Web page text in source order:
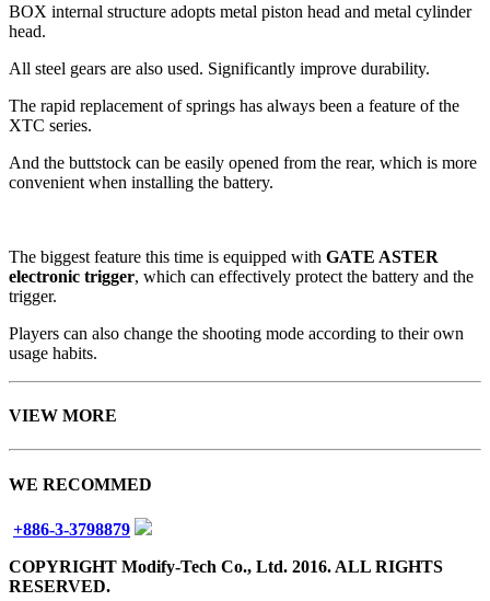
BOX internal structure adopts metal piston head and metal cylinder
head.
All steel gears are also used. Significantly improve durability.
The rapid replacement of springs has always been a feature of the
XTC series.
And the buttstock can be easily opened from the rear, which is more
convenient when installing the battery.
The biggest feature this time is equipped with GATE ASTER
electronic trigger, which can effectively protect the battery and the
trigger.
Players can also change the shooting mode according to their own
usage habits.
VIEW MORE
WE RECOMMED
+886-3-3798879
COPYRIGHT Modify-Tech Co., Ltd. 2016. ALL RIGHTS
RESERVED.